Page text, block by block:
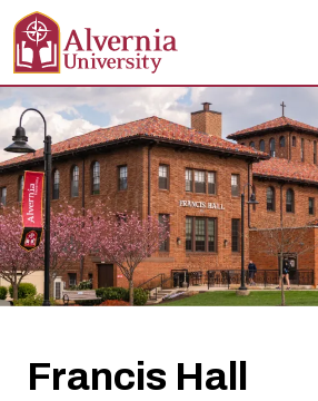
Skip to main content
Francis
Hall
Francis Hall